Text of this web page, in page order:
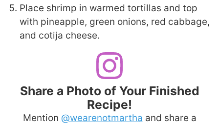
Place shrimp in warmed tortillas and top
with pineapple, green onions, red cabbage,
and cotija cheese.
Share a Photo of Your Finished
Recipe!
Mention @wearenotmartha and share a